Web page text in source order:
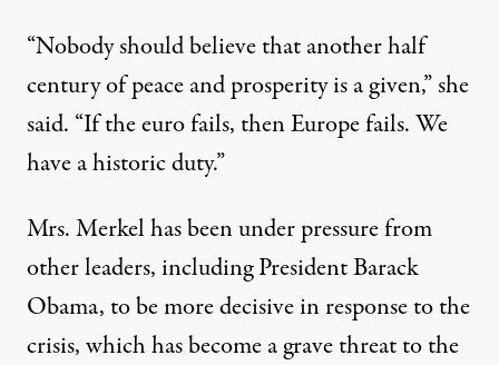
“Nobody should believe that another half
century of peace and prosperity is a given,” she
said. “If the euro fails, then Europe fails. We
have a historic duty.”
Mrs. Merkel has been under pressure from
other leaders, including President Barack
Obama, to be more decisive in response to the
crisis, which has become a grave threat to the